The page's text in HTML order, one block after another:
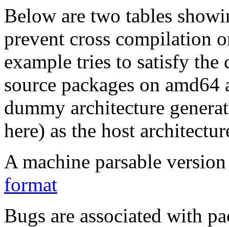
Below are two tables
prevent cross compilation
example tries to satisfy the
source packages on
dummy architecture
here) as the host
A machine parsable
format
Bugs are associated with